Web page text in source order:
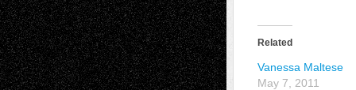
Related
Vanessa Maltese
May 7, 2011